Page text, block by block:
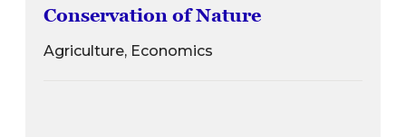
Conservation of Nature
Agriculture, Economics